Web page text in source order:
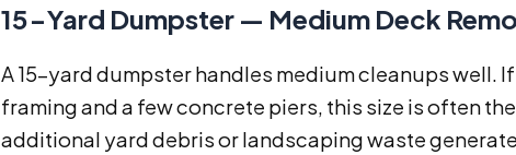
15-Yard Dumpster — Medium Deck
A 15-yard dumpster handles medium cleanups well.
framing and a few concrete piers, this size is often
additional yard debris or landscaping waste